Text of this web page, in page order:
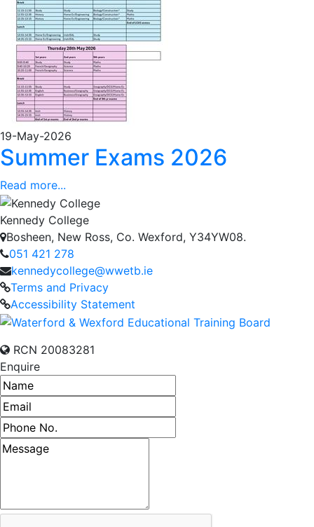
19-May-2026
Summer Exams 2026
Read more...
Kennedy College
Bosheen, New Ross, Co. Wexford, Y34YW08.
051 421 278
kennedycollege@wwetb.ie
Terms and Privacy
Accessibility Statement
RCN 20083281
Enquire
Name
Email address
Phone number
Message